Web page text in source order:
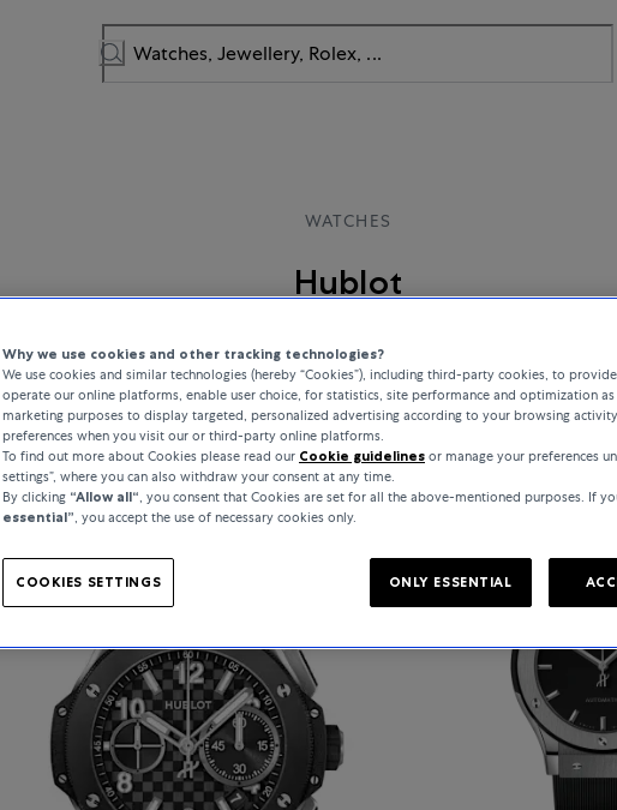
WATCHES
Hublot
timekeeping. Driven by creativity and an innovative spirit, Hublot’s iconic designs
materials embody a passion for excellence and the ambition to stand out from
Why we use cookies and other tracking technologies?
We use cookies and similar technologies (hereby “Cookies”), including third-party cookies, to
operate our online platforms, enable user choice, for statistics, site performance and optimization
marketing purposes to display targeted, personalized advertising according to your browsing
preferences when you visit our or third-party online platforms.
To find out more about Cookies please read our Cookie guidelines or manage your preferences
settings”, where you can also withdraw your consent at any time.
By clicking “Allow all“, you consent that Cookies are set for all the above-mentioned purposes. If
essential”, you accept the use of necessary cookies only.
COOKIES SETTINGS ONLY ESSENTIAL